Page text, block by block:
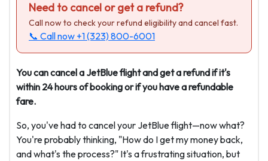
Need to cancel or get a refund?
Call now to check your refund eligibility and cancel fast.
📞 Call now +1 (323) 800-6001
You can cancel a JetBlue flight and get a refund if it's
within 24 hours of booking or if you have a refundable
fare.
So, you've had to cancel your JetBlue flight—now what?
You're probably thinking, "How do I get my money back,
and what's the process?" It's a frustrating situation, but